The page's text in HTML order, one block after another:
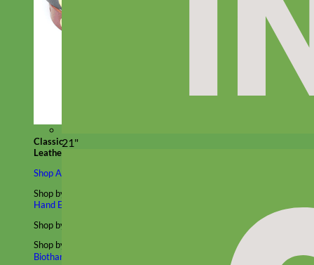
Classic
Leather
Shop All Martingale Collars
Shop by Personalization
Hand Embroidery
Shop by Size
Toy Dog - PuppyCat
Shop by Material
Reflective
Biothane
Linen
Laminated
21"